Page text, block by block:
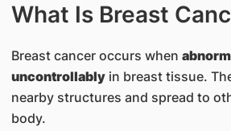
What Is Breast
Breast cancer occurs when
uncontrollablyin breast tissue.
nearby structures and spread to
body.